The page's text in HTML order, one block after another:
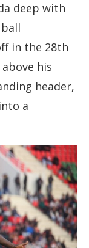
deep with
in the 28th
his
header,
a